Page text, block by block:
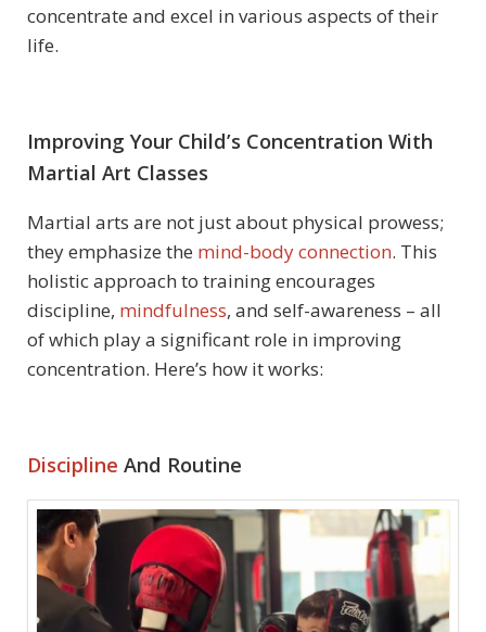
concentrate and excel in various aspects of their
life.
Improving Your Child’s Concentration With
Martial Art Classes
Martial arts are not just about physical prowess;
they emphasize the mind-body connection. This
holistic approach to training encourages
discipline, mindfulness, and self-awareness – all
of which play a significant role in improving
concentration. Here’s how it works:
Discipline And Routine